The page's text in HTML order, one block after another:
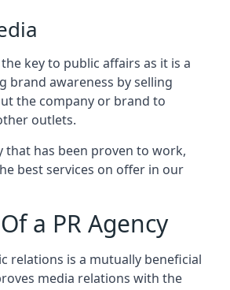
key to public affairs as it is a
brand awareness by selling
the company or brand to
outlets.
that has been proven to work,
best services on offer in our
a PR Agency
relations is a mutually beneficial
media relations with the